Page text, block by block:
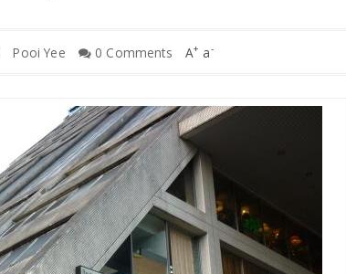
Pooi Yee 0 Comments A+ a-